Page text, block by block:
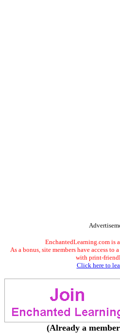
EnchantedLearning.com is
As a bonus, site members have access to
with print-
Click here to
(Already a